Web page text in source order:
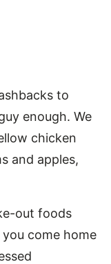
to
enough. We
chicken
and apples,
out foods
come home